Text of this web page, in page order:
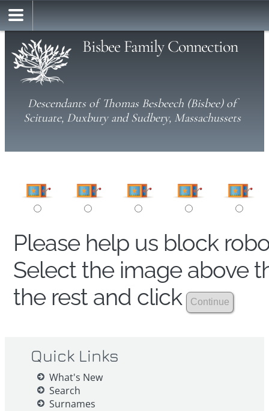
Bisbee Family Connection
Descendants of Thomas Besbeech (Bisbee) of
Scituate, Duxbury and Sudbery, Massachussets
Please help us block
Select the image above
the rest and click
Quick Links
What's New
Search
Surnames